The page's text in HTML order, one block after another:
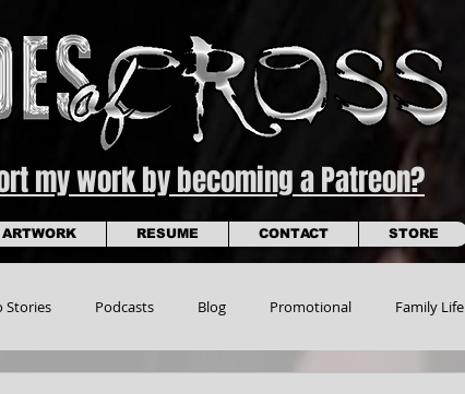
my work by becoming a Patreon?
ARTWORK RESUME CONTACT STORE
Stories Podcasts Blog Promotional Family Life